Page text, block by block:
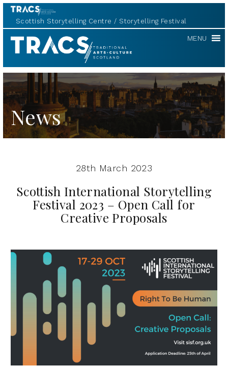
Scottish Storytelling Centre Storytelling Festival
TRACS MENU
News
28th March 2023
Scottish International Storytelling
Festival 2023 – Open Call for
Creative Proposals